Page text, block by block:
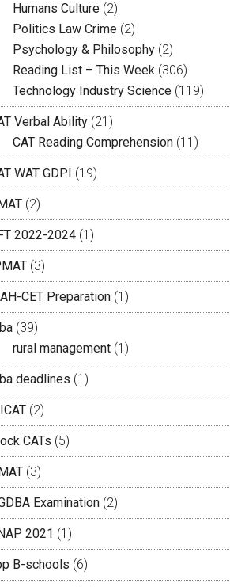
Humans Culture (2)
Politics Law Crime (2)
Psychology & Philosophy (2)
Reading List – This Week (306)
Technology Industry Science (119)
Verbal Ability (21)
CAT Reading Comprehension (11)
WAT GDPI (19)
(2)
2022-2024 (1)
(3)
CET Preparation (1)
(39)
rural management (1)
deadlines (1)
(2)
CATs (5)
(3)
Examination (2)
2021 (1)
B-schools (6)